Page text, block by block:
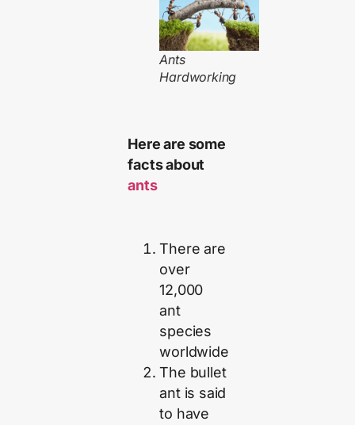
Ants
Hardworking
Here are some
facts about
ants
There are
over
12,000
ant
species
worldwide
The bullet
ant is said
to have